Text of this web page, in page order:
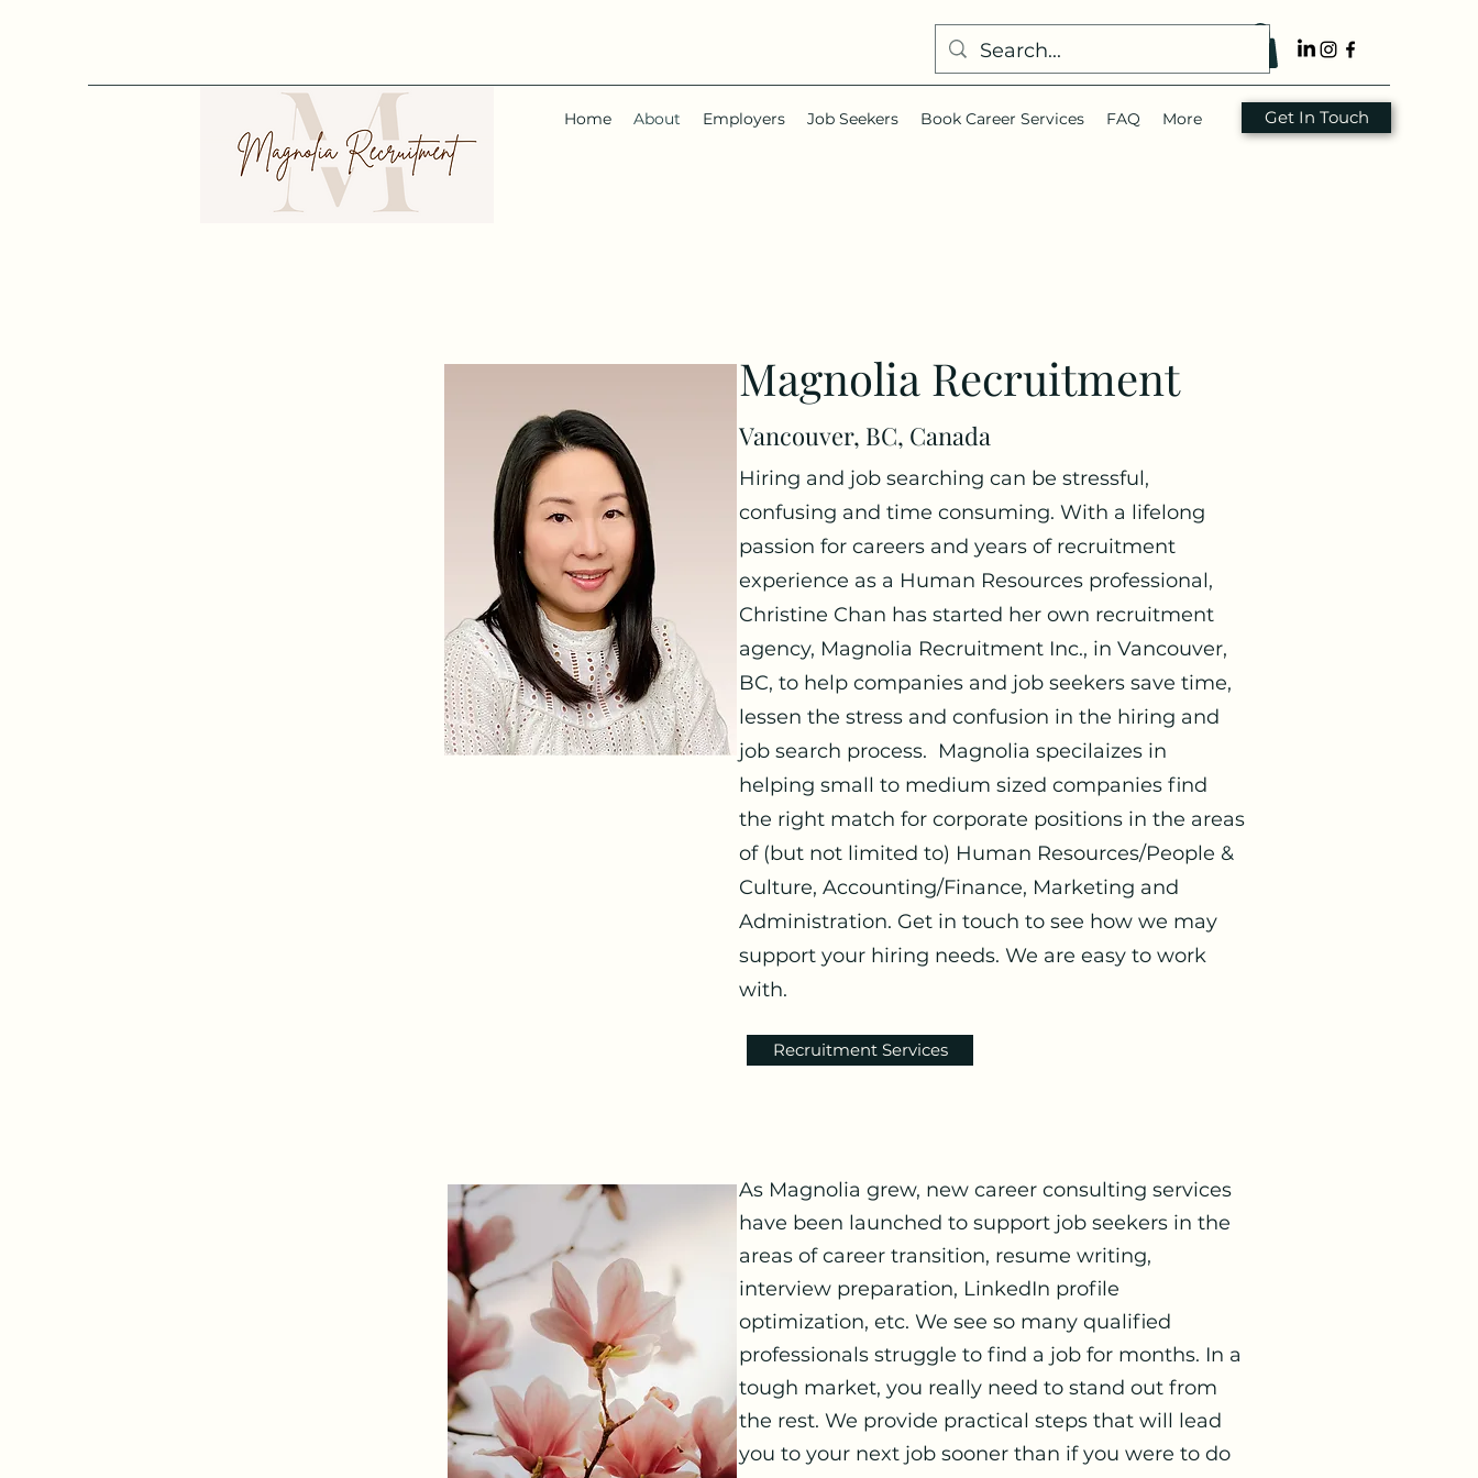
Home About Employers Job Seekers Book Career Services FAQ More Get In Touch
Magnolia Recruitment
Vancouver, BC, Canada
Hiring and job searching can be stressful,
confusing and time consuming. With a lifelong
passion for careers and years of recruitment
experience as a Human Resources professional,
Christine Chan has started her own recruitment
agency, Magnolia Recruitment Inc., in Vancouver,
BC, to help companies and job seekers save time,
lessen the stress and confusion in the hiring and
job search process. Magnolia specilaizes in
helping small to medium sized companies find
the right match for corporate positions in the areas
of (but not limited to) Human Resources/People &
Culture, Accounting/Finance, Marketing and
Administration. Get in touch to see how we may
support your hiring needs. We are easy to work
with.
Recruitment Services
As Magnolia grew, new career consulting services
have been launched to support job seekers in the
areas of career transition, resume writing,
interview preparation, LinkedIn profile
optimization, etc. We see so many qualified
professionals struggle to find a job for months. In a
tough market, you really need to stand out from
the rest. We provide practical steps that will lead
you to your next job sooner than if you were to do